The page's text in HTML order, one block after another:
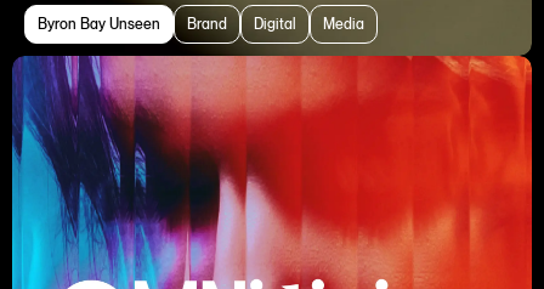
Byron Bay Unseen Brand Digital Media